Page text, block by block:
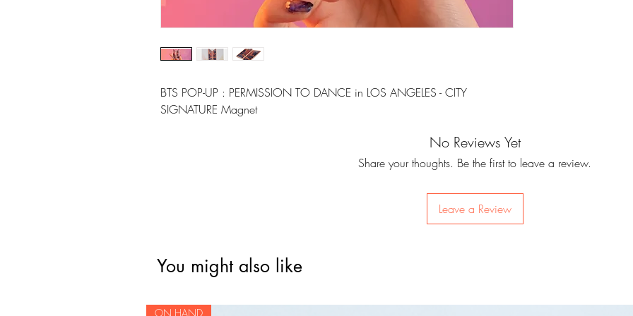
BTS POP-UP : PERMISSION TO DANCE in LOS ANGELES - CITY
SIGNATURE Magnet
No Reviews Yet
Share your thoughts. Be the first to leave a review.
Leave a Review
You might also like
ON HAND